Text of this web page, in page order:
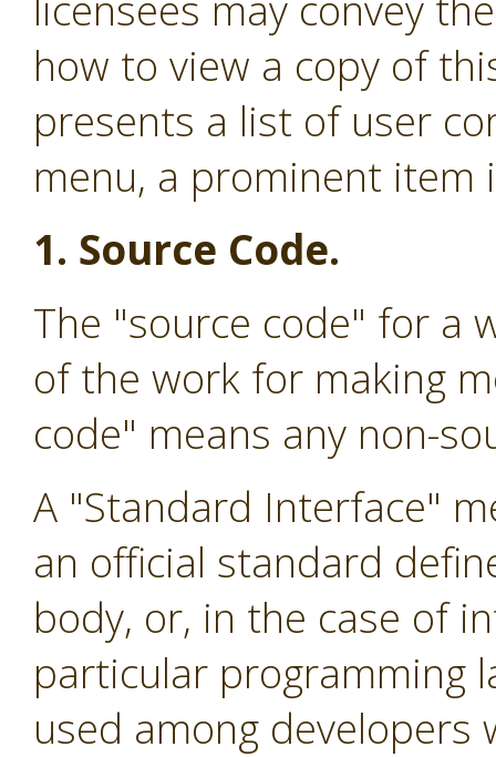
how to view a copy of
presents a list of user
menu, a prominent
1. Source Code.
The "source code" for a
of the work for making
code" means any non-
A "Standard Interface"
an official standard
body, or, in the case of
particular programming
used among developers